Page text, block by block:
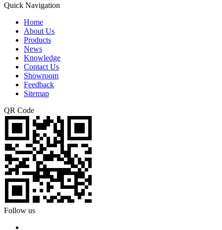
Quick Navigation
Home
About Us
Products
News
Knowledge
Contact Us
Showroom
Feedback
Sitemap
QR Code
Follow us